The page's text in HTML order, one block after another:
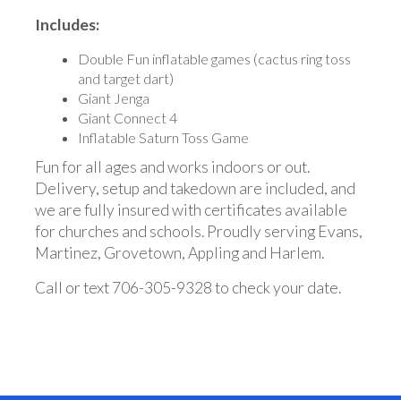
Includes:
Double Fun inflatable games (cactus ring toss
and target dart)
Giant Jenga
Giant Connect 4
Inflatable Saturn Toss Game
Fun for all ages and works indoors or out.
Delivery, setup and takedown are included, and
we are fully insured with certificates available
for churches and schools. Proudly serving Evans,
Martinez, Grovetown, Appling and Harlem.
Call or text 706-305-9328 to check your date.